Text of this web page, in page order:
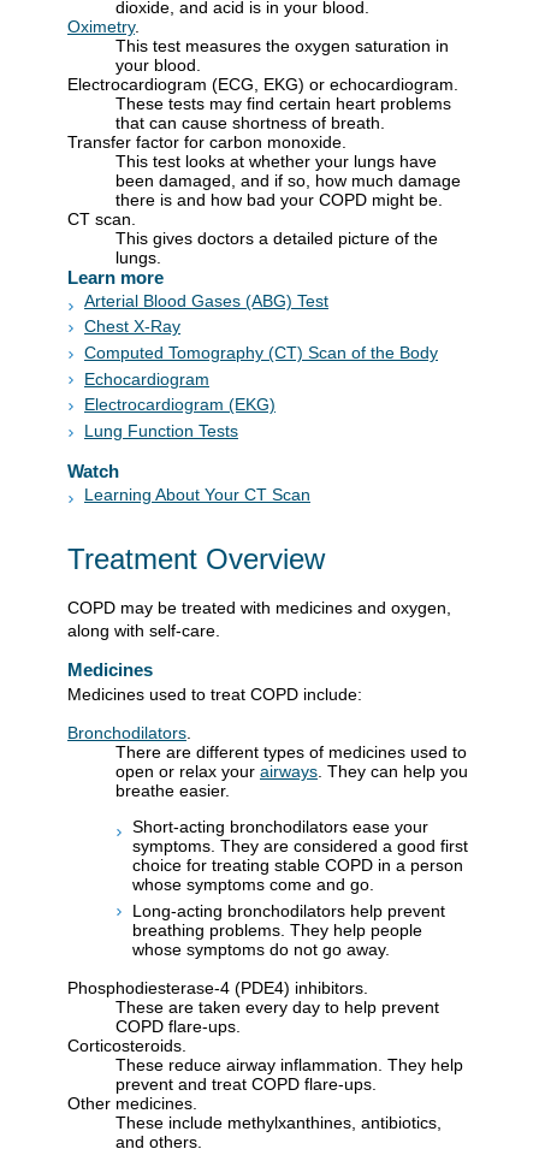
dioxide, and acid is in your blood.
Oximetry.
This test measures the oxygen saturation in
your blood.
Electrocardiogram (ECG, EKG) or echocardiogram.
These tests may find certain heart problems
that can cause shortness of breath.
Transfer factor for carbon monoxide.
This test looks at whether your lungs have
been damaged, and if so, how much damage
there is and how bad your COPD might be.
CT scan.
This gives doctors a detailed picture of the
lungs.
Learn more
Arterial Blood Gases (ABG) Test
Chest X-Ray
Computed Tomography (CT) Scan of the Body
Echocardiogram
Electrocardiogram (EKG)
Lung Function Tests
Watch
Learning About Your CT Scan
Treatment Overview
COPD may be treated with medicines and oxygen,
along with self-care.
Medicines
Medicines used to treat COPD include:
Bronchodilators
There are different types of medicines used to
open or relax your airways . They can help you
breathe easier.
Short-acting bronchodilators ease your
symptoms. They are considered a good first
choice for treating stable COPD in a person
whose symptoms come and go.
Long-acting bronchodilators help prevent
breathing problems. They help people
whose symptoms do not go away.
Phosphodiesterase-4 (PDE4) inhibitors.
These are taken every day to help prevent
COPD flare-ups.
Corticosteroids.
These reduce airway inflammation. They help
prevent and treat COPD flare-ups.
Other medicines.
These include methylxanthines, antibiotics,
and others.